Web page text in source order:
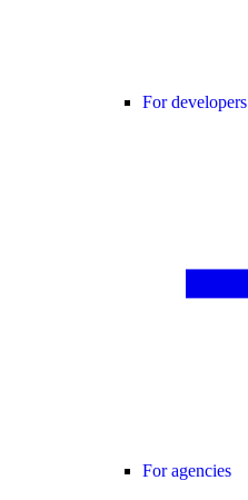
For developers
For agencies